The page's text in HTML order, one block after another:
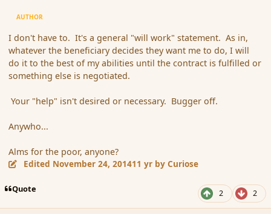
AUTHOR
I don't have to. It's a general "will work" statement. As in,
whatever the beneficiary decides they want me to do, I will
do it to the best of my abilities until the contract is fulfilled or
something else is negotiated.
Your "help" isn't desired or necessary. Bugger off.
Anywho...
Alms for the poor, anyone?
Edited November 24, 201411 yr by Curiose
Quote 2 2